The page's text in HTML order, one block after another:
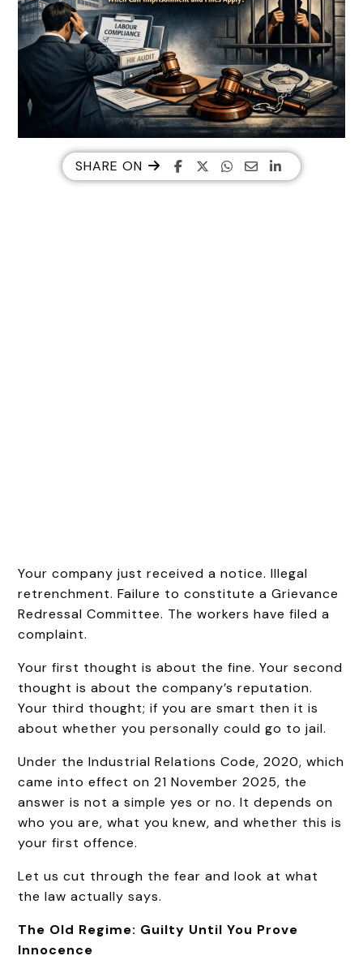
SHARE ON
Your company just received a notice. Illegal
retrenchment. Failure to constitute a Grievance
Redressal Committee. The workers have filed a
complaint.
Your first thought is about the fine. Your second
thought is about the company’s reputation.
Your third thought; if you are smart then it is
about whether you personally could go to jail.
Under the Industrial Relations Code, 2020, which
came into effect on 21 November 2025, the
answer is not a simple yes or no. It depends on
who you are, what you knew, and whether this is
your first offence.
Let us cut through the fear and look at what
the law actually says.
The Old Regime: Guilty Until You Prove
Innocence